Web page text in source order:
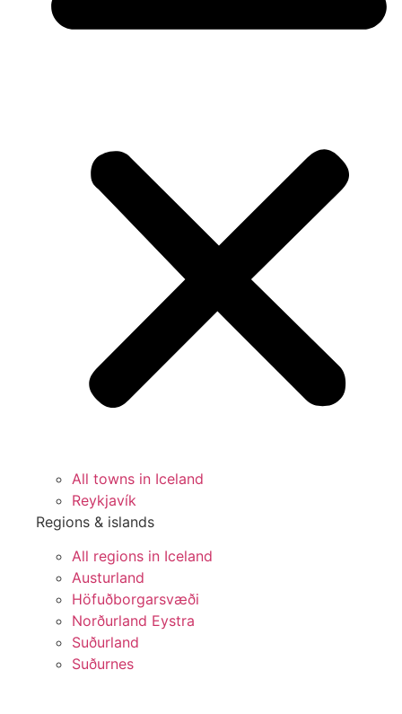
All towns in Iceland
Reykjavík
Regions & islands
All regions in Iceland
Austurland
Höfuðborgarsvæði
Norðurland Eystra
Suðurland
Suðurnes